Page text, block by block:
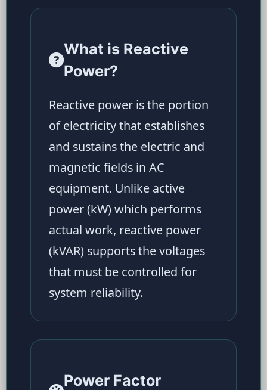
What is Reactive
Power?
Reactive power is the portion
of electricity that establishes
and sustains the electric and
magnetic fields in AC
equipment. Unlike active
power (kW) which performs
actual work, reactive power
(kVAR) supports the voltages
that must be controlled for
system reliability.
Power Factor